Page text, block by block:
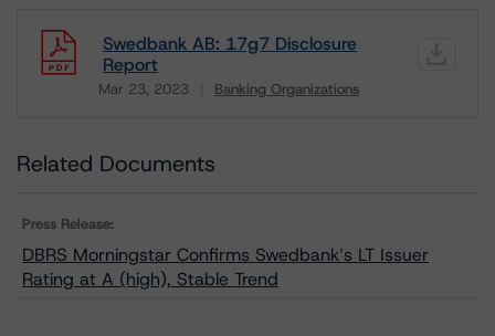
Swedbank AB: 17g7 Disclosure
Report
Mar 23, 2023 Banking Organizations
Related Documents
Press Release:
DBRS Morningstar Confirms Swedbank’s LT Issuer
Rating at A (high), Stable Trend